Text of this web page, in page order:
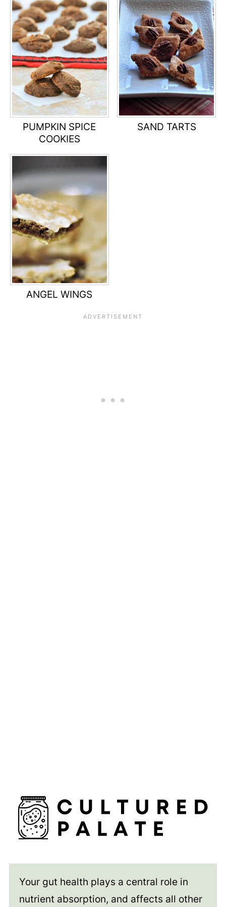
PUMPKIN SPICE
COOKIES
SAND TARTS
ANGEL WINGS
Your gut health plays a central role in
nutrient absorption, and affects all other